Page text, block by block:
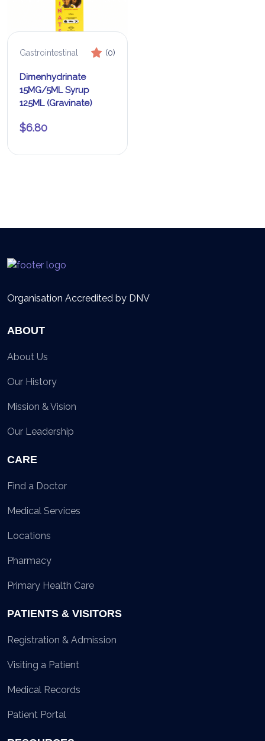
Gastrointestinal (0)
Dimenhydrinate
15MG/5ML Syrup
125ML (Gravinate)
$6.80
Organisation Accredited by DNV
ABOUT
About Us
Our History
Mission & Vision
Our Leadership
CARE
Find a Doctor
Medical Services
Locations
Pharmacy
Primary Health Care
PATIENTS & VISITORS
Registration & Admission
Visiting a Patient
Medical Records
Patient Portal